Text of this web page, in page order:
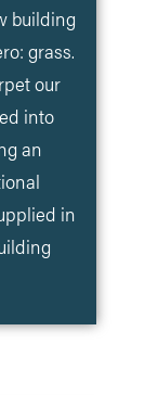
building
grass.
our
into
an
in